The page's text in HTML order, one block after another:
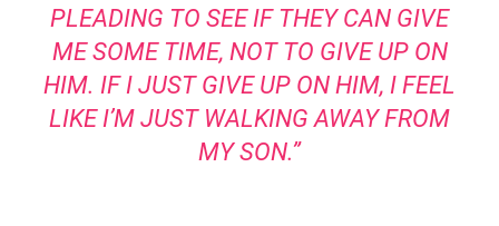
PLEADING TO SEE IF THEY CAN GIVE
ME SOME TIME, NOT TO GIVE UP ON
HIM. IF I JUST GIVE UP ON HIM, I FEEL
LIKE I’M JUST WALKING AWAY FROM
MY SON.”